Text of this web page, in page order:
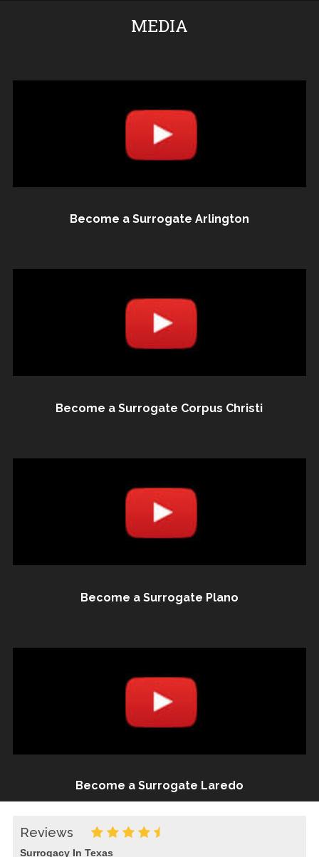
MEDIA
Become a Surrogate Arlington
Become a Surrogate Corpus Christi
Become a Surrogate Plano
Become a Surrogate Laredo
Reviews
Surrogacy In Texas